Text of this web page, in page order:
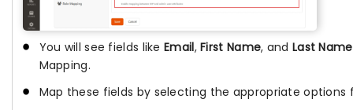
You will see fields like Email,First Name, and Last Name
Mapping.
Map these fields by selecting the appropriate options